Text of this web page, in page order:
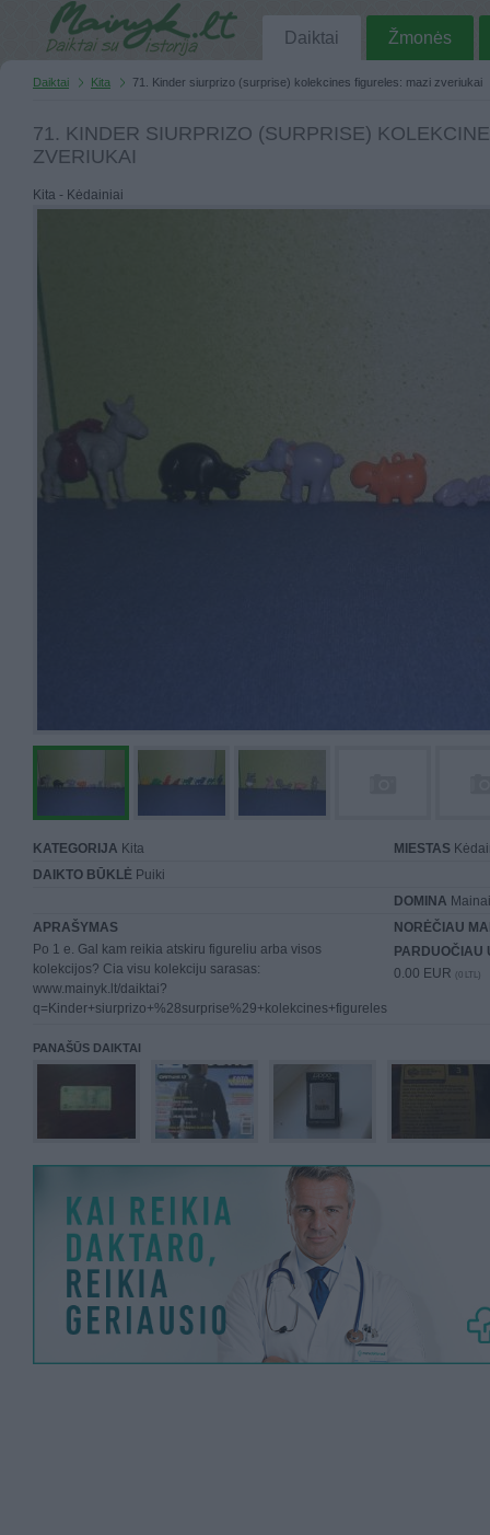
Daiktai Žmonės
Daiktai Kita 71. Kinder siurprizo (surprise) kolekcines figureles: mazi zveriukai
71. KINDER SIURPRIZO (SURPRISE)
ZVERIUKAI
Kita - Kėdainiai
KATEGORIJA Kita MIESTAS
DAIKTO BŪKLĖ Puiki
DOMINA Mainai
APRAŠYMAS
Po 1 e. Gal kam reikia atskiru figureliu arba visos
kolekcijos? Cia visu kolekciju sarasas:
www.mainyk.lt/daiktai?
q=Kinder+siurprizo+%28surprise%29+kolekcines+figureles
NORĖČIAU
PARDUOČIAU
0.00 EUR (0 LTL)
PANAŠŪS DAIKTAI